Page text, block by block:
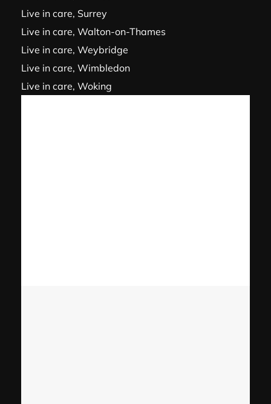
Live in care, Surrey
Live in care, Walton-on-Thames
Live in care, Weybridge
Live in care, Wimbledon
Live in care, Woking